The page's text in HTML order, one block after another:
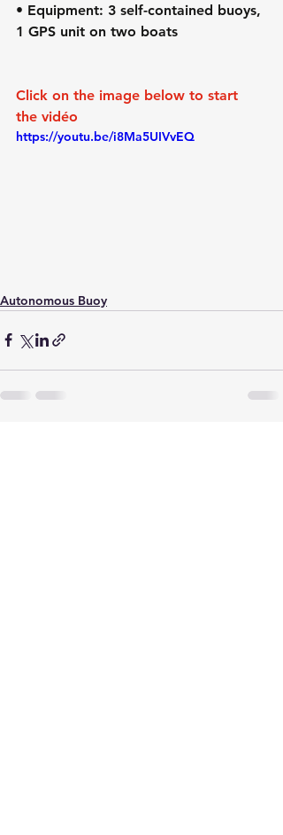
• Equipment: 3 self-contained buoys,
1 GPS unit on two boats
Click on the image below to start
the vidéo
https://youtu.be/i8Ma5UIVvEQ
Autonomous Buoy